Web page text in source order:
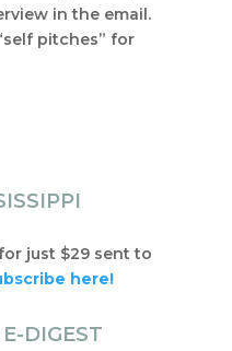
in the email.
pitches” for
just $29 sent to
here!
DIGEST